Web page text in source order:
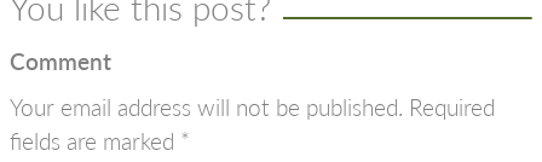
Comment
Your email address will not be published. Required
fields are marked *